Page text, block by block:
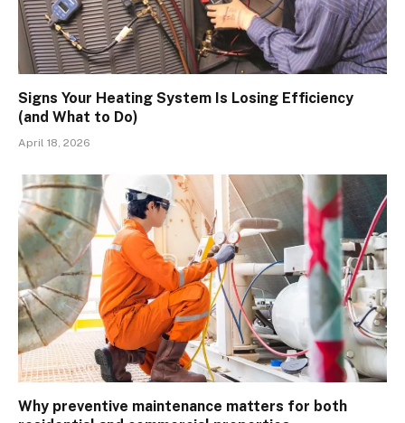
Signs Your Heating System Is Losing Efficiency
(and What to Do)
April 18, 2026
Why preventive maintenance matters for both